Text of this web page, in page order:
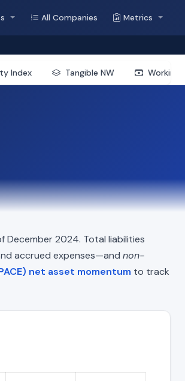
All Companies Metrics
Index Tangible NW Working
December 2024. Total liabilities
accrued expenses—and non-
net asset momentum to track